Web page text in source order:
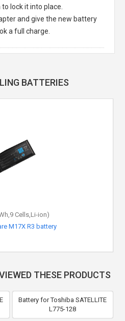
lock it into place.
and give the new battery
a full charge.
BATTERIES
Cells,Li-ion)
M17X R3 battery
THESE PRODUCTS
Battery for Toshiba SATELLITE
L775-128